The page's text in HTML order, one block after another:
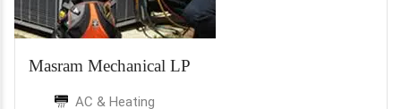
Masram Mechanical LP
AC & Heating